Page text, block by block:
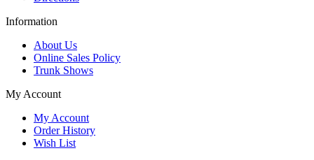
Information
About Us
Online Sales Policy
Trunk Shows
My Account
My Account
Order History
Wish List